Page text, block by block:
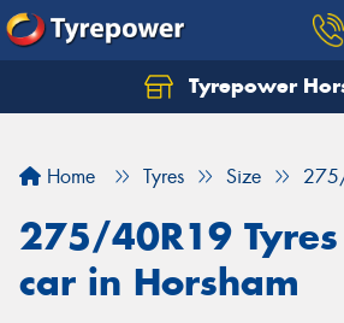
Tyrepower
Home Tyres Size
275/40R19
car in Horsham